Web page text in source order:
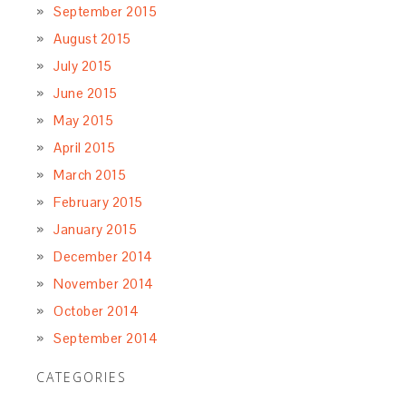
September 2015
August 2015
July 2015
June 2015
May 2015
April 2015
March 2015
February 2015
January 2015
December 2014
November 2014
October 2014
September 2014
CATEGORIES